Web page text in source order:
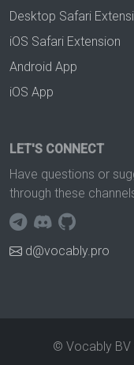
Desktop Safari
iOS Safari Extension
Android App
iOS App
LET'S CONNECT
Have questions or
through these
d@vocably.pro
© Vocably